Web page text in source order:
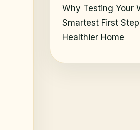
Why Testing Your
Smartest First
Healthier Home